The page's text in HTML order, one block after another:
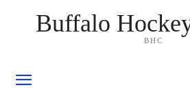
Buffalo
BHC